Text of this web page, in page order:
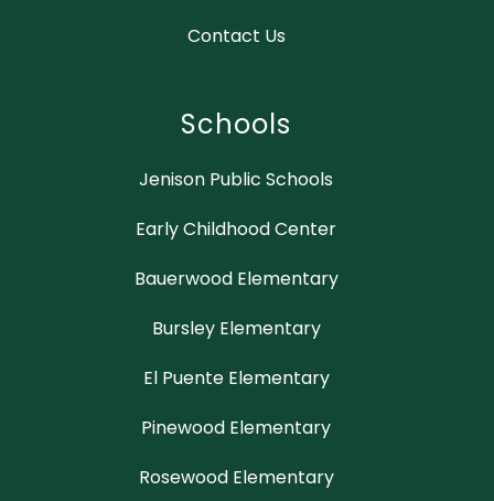
Contact Us
Schools
Jenison Public Schools
Early Childhood Center
Bauerwood Elementary
Bursley Elementary
El Puente Elementary
Pinewood Elementary
Rosewood Elementary